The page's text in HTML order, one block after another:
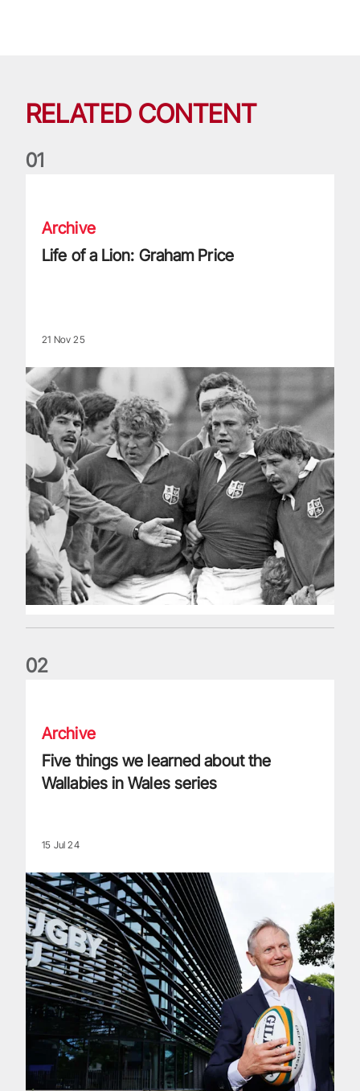
RELATED CONTENT
01
Archive
Life of a Lion: Graham Price
21 Nov 25
02
Archive
Five things we learned about the
Wallabies in Wales series
15 Jul 24